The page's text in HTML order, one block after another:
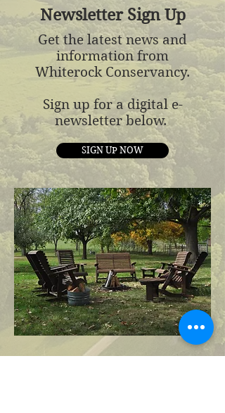
Newsletter Sign Up
Get the latest news and
information from
Whiterock Conservancy.
Sign up for a digital e-
newsletter below.
SIGN UP NOW